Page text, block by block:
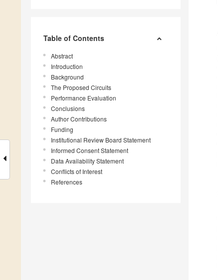
Table of Contents
Abstract
Introduction
Background
The Proposed Circuits
Performance Evaluation
Conclusions
Author Contributions
Funding
Institutional Review Board Statement
Informed Consent Statement
Data Availability Statement
Conflicts of Interest
References